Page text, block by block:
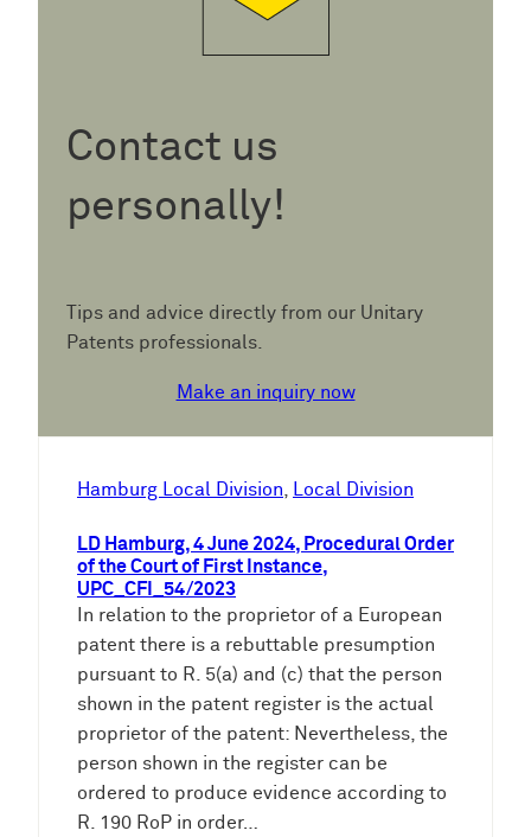
Contact us
personally!
Tips and advice directly from our Unitary
Patents professionals.
Make an inquiry now
Hamburg Local Division, Local Division
LD Hamburg, 4 June 2024, Procedural Order
of the Court of First Instance,
UPC_CFI_54/2023
In relation to the proprietor of a European
patent there is a rebuttable presumption
pursuant to R. 5(a) and (c) that the person
shown in the patent register is the actual
proprietor of the patent: Nevertheless, the
person shown in the register can be
ordered to produce evidence according to
R. 190 RoP in order…